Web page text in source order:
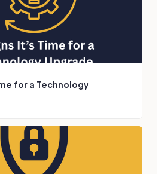
for a Technology